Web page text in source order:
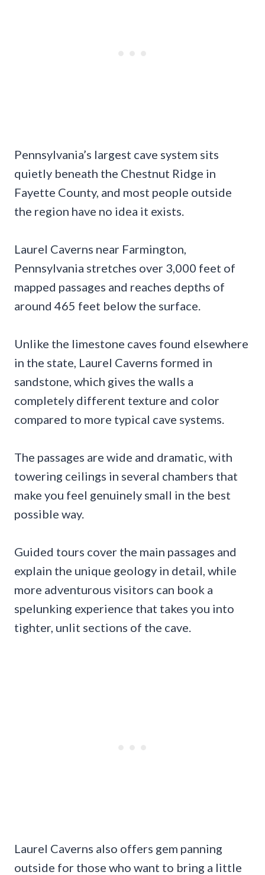
Pennsylvania’s largest cave system sits
quietly beneath the Chestnut Ridge in
Fayette County, and most people outside
the region have no idea it exists.
Laurel Caverns near Farmington,
Pennsylvania stretches over 3,000 feet of
mapped passages and reaches depths of
around 465 feet below the surface.
Unlike the limestone caves found elsewhere
in the state, Laurel Caverns formed in
sandstone, which gives the walls a
completely different texture and color
compared to more typical cave systems.
The passages are wide and dramatic, with
towering ceilings in several chambers that
make you feel genuinely small in the best
possible way.
Guided tours cover the main passages and
explain the unique geology in detail, while
more adventurous visitors can book a
spelunking experience that takes you into
tighter, unlit sections of the cave.
Laurel Caverns also offers gem panning
outside for those who want to bring a little